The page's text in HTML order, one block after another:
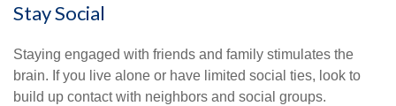
Stay Social
Staying engaged with friends and family stimulates the
brain. If you live alone or have limited social ties, look to
build up contact with neighbors and social groups.